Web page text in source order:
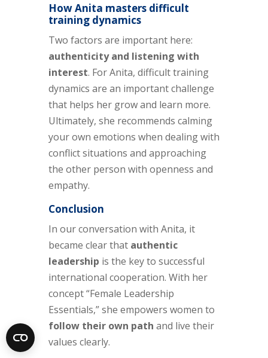
How Anita masters difficult
training dynamics
Two factors are important here:
authenticity and listening with
interest. For Anita, difficult training
dynamics are an important challenge
that helps her grow and learn more.
Ultimately, she recommends calming
your own emotions when dealing with
conflict situations and approaching
the other person with openness and
empathy.
Conclusion
In our conversation with Anita, it
became clear that authentic
leadership is the key to successful
international cooperation. With her
concept “Female Leadership
Essentials,” she empowers women to
follow their own path and live their
values clearly.